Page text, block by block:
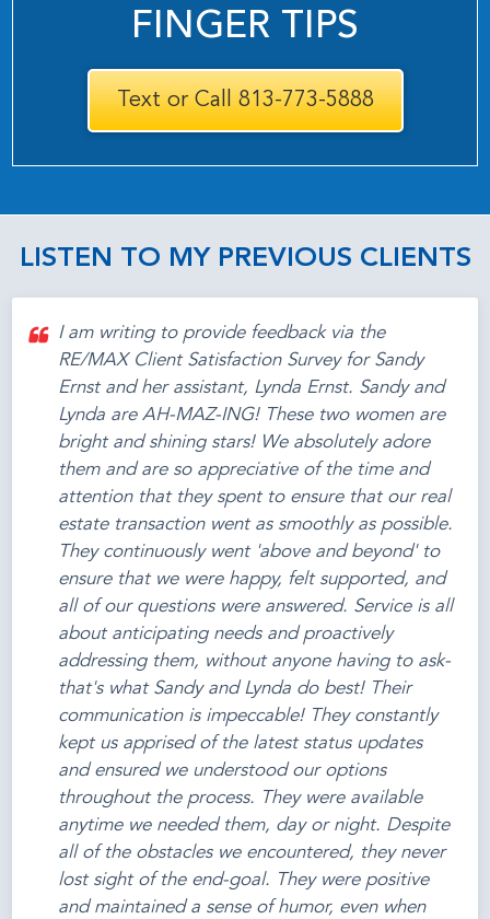
FINGER TIPS
Text or Call 813-773-5888
LISTEN TO MY PREVIOUS CLIENTS
I am writing to provide feedback via the
RE/MAX Client Satisfaction Survey for Sandy
Ernst and her assistant, Lynda Ernst. Sandy and
Lynda are AH-MAZ-ING! These two women are
bright and shining stars! We absolutely adore
them and are so appreciative of the time and
attention that they spent to ensure that our real
estate transaction went as smoothly as possible.
They continuously went 'above and beyond' to
ensure that we were happy, felt supported, and
all of our questions were answered. Service is all
about anticipating needs and proactively
addressing them, without anyone having to ask-
that's what Sandy and Lynda do best! Their
communication is impeccable! They constantly
kept us apprised of the latest status updates
and ensured we understood our options
throughout the process. They were available
anytime we needed them, day or night. Despite
all of the obstacles we encountered, they never
lost sight of the end-goal. They were positive
and maintained a sense of humor, even when